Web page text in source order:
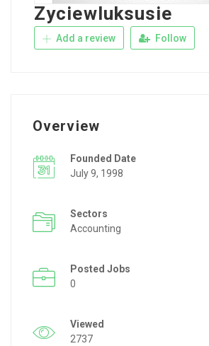
Zyciewluksusie
Add a review Follow
Overview
Founded Date
July 9, 1998
Sectors
Accounting
Posted Jobs
0
Viewed
2737